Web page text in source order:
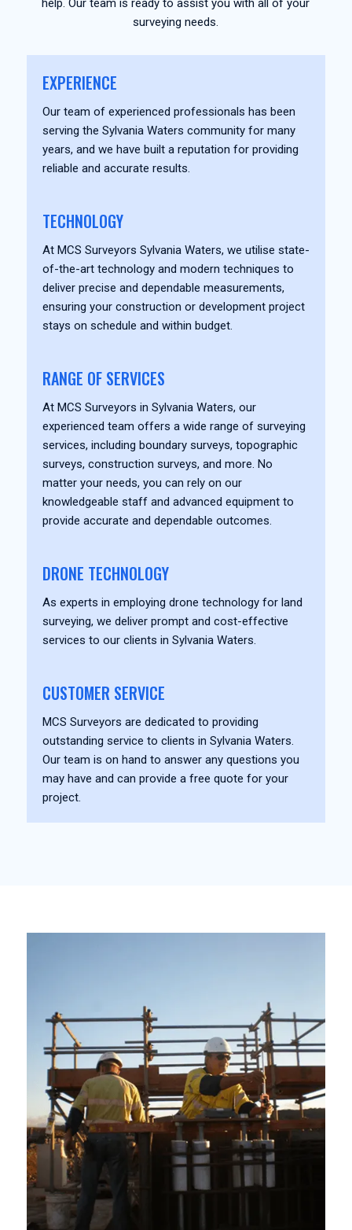
help. Our team is ready to assist you with all of your
surveying needs.
EXPERIENCE
Our team of experienced professionals has been
serving the Sylvania Waters community for many
years, and we have built a reputation for providing
reliable and accurate results.
TECHNOLOGY
At MCS Surveyors Sylvania Waters, we utilise state-
of-the-art technology and modern techniques to
deliver precise and dependable measurements,
ensuring your construction or development project
stays on schedule and within budget.
RANGE OF SERVICES
At MCS Surveyors in Sylvania Waters, our
experienced team offers a wide range of surveying
services, including boundary surveys, topographic
surveys, construction surveys, and more. No
matter your needs, you can rely on our
knowledgeable staff and advanced equipment to
provide accurate and dependable outcomes.
DRONE TECHNOLOGY
As experts in employing drone technology for land
surveying, we deliver prompt and cost-effective
services to our clients in Sylvania Waters.
CUSTOMER SERVICE
MCS Surveyors are dedicated to providing
outstanding service to clients in Sylvania Waters.
Our team is on hand to answer any questions you
may have and can provide a free quote for your
project.